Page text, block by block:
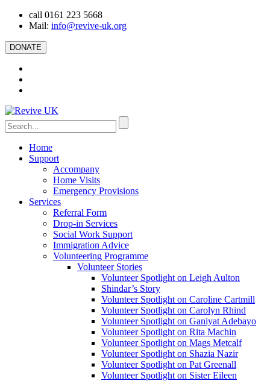
call 0161 223 5668
Mail: info@revive-uk.org
DONATE
Home
Support
Accompany
Home Visits
Emergency Provisions
Services
Referral Form
Drop-in Services
Social Work Support
Immigration Advice
Volunteering Programme
Volunteer Stories
Volunteer Spotlight on Leigh Aulton
Shindar’s Story
Volunteer Spotlight on Caroline Cartmill
Volunteer Spotlight on Carolyn Rhind
Volunteer Spotlight on Ganiyat Adebayo
Volunteer Spotlight on Rita Machin
Volunteer Spotlight on Mags Metcalf
Volunteer Spotlight on Shazia Nazir
Volunteer Spotlight on Pat Greenall
Volunteer Spotlight on Sister Eileen